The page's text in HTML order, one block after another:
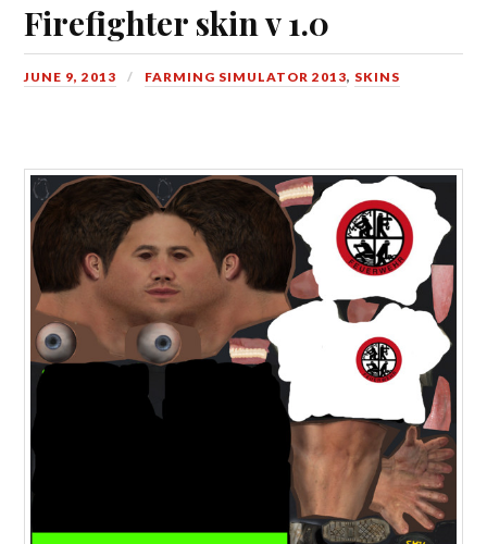
Firefighter skin v 1.0
JUNE 9, 2013 FARMING SIMULATOR 2013, SKINS